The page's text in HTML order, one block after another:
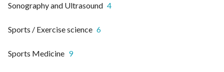
Sonography and Ultrasound 4
Sports / Exercise science 6
Sports Medicine 9